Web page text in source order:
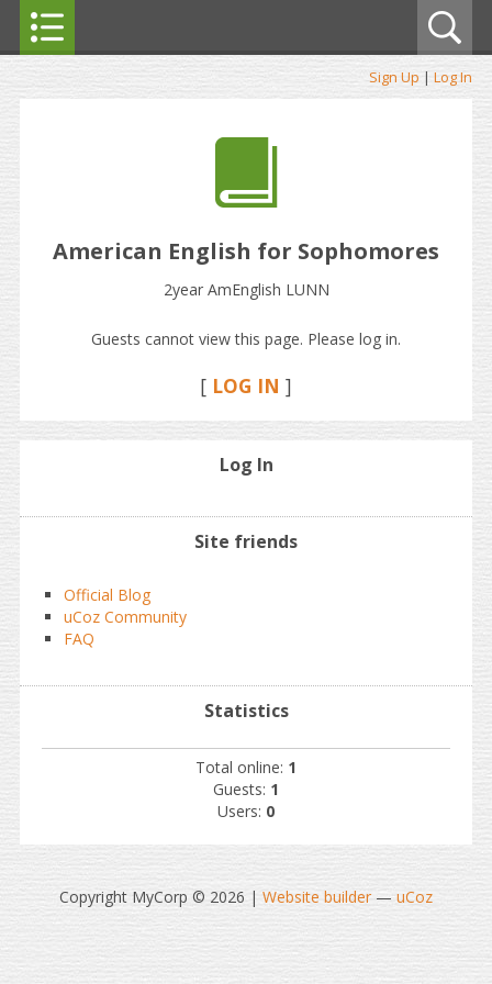
Sign Up | Log In
American English for Sophomores
2year AmEnglish LUNN
Guests cannot view this page. Please log in.
[ LOG IN ]
Log In
Site friends
Official Blog
uCoz Community
FAQ
Statistics
Total online: 1
Guests: 1
Users: 0
Copyright MyCorp © 2026 | Website builder— uCoz